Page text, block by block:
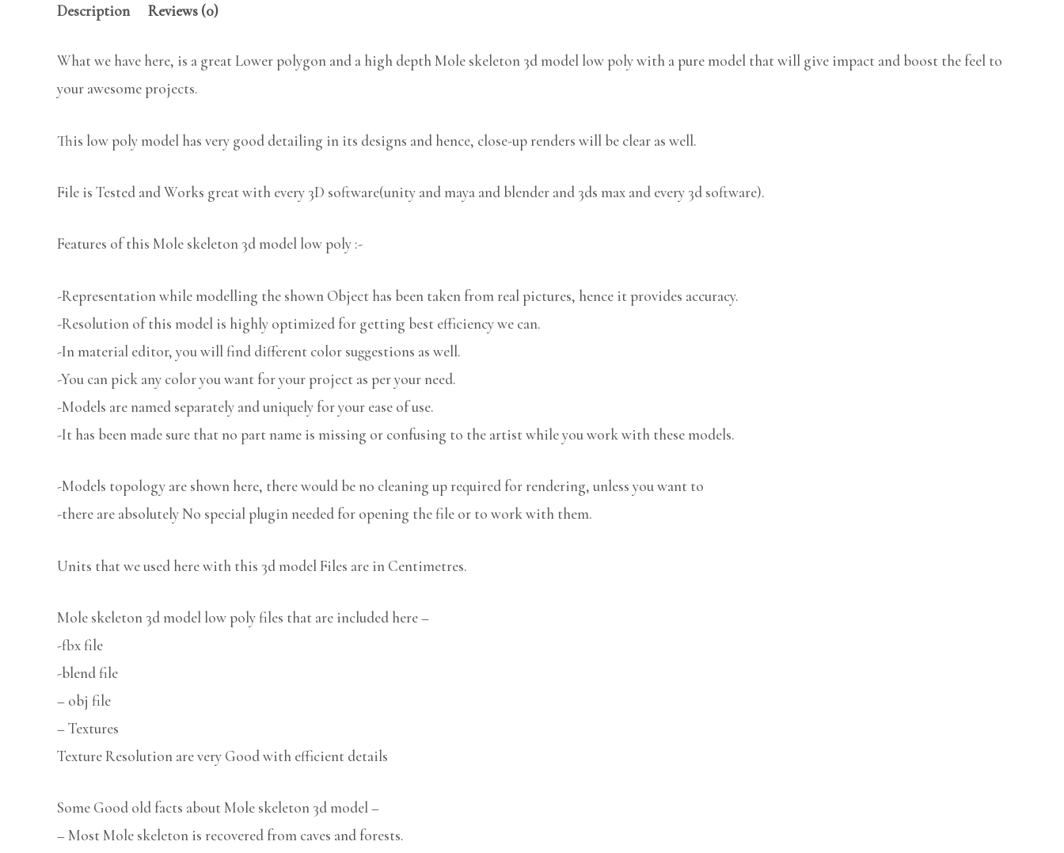
Description Reviews (0)
What we have here, is a great Lower polygon and a high depth Mole skeleton 3d model low poly with a pure model that will give impact and boost the feel to
your awesome projects.
This low poly model has very good detailing in its designs and hence, close-up renders will be clear as well.
File is Tested and Works great with every 3D software(unity and maya and blender and 3ds max and every 3d software).
Features of this Mole skeleton 3d model low poly :-
-Representation while modelling the shown Object has been taken from real pictures, hence it provides accuracy.
-Resolution of this model is highly optimized for getting best efficiency we can.
-In material editor, you will find different color suggestions as well.
-You can pick any color you want for your project as per your need.
-Models are named separately and uniquely for your ease of use.
-It has been made sure that no part name is missing or confusing to the artist while you work with these models.
-Models topology are shown here, there would be no cleaning up required for rendering, unless you want to
-there are absolutely No special plugin needed for opening the file or to work with them.
Units that we used here with this 3d model Files are in Centimetres.
Mole skeleton 3d model low poly files that are included here –
-fbx file
-blend file
– obj file
– Textures
Texture Resolution are very Good with efficient details
Some Good old facts about Mole skeleton 3d model –
– Most Mole skeleton is recovered from caves and forests.